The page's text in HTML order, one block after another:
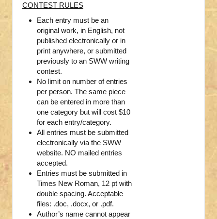
CONTEST RULES
Each entry must be an
original work, in English, not
published electronically or in
print anywhere, or submitted
previously to an SWW writing
contest.
No limit on number of entries
per person. The same piece
can be entered in more than
one category but will cost $10
for each entry/category.
All entries must be submitted
electronically via the SWW
website. NO mailed entries
accepted.
Entries must be submitted in
Times New Roman, 12 pt with
double spacing. Acceptable
files: .doc, .docx, or .pdf.
Author’s name cannot appear